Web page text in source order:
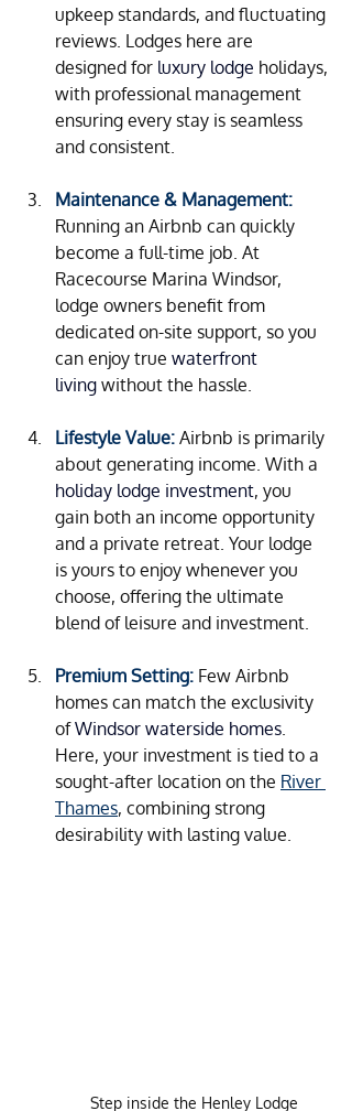
upkeep standards, and fluctuating
reviews. Lodges here are
designed for luxury lodge holidays,
with professional management
ensuring every stay is seamless
and consistent.
Maintenance & Management:
Running an Airbnb can quickly
become a full-time job. At
Racecourse Marina Windsor,
lodge owners benefit from
dedicated on-site support, so you
can enjoy true waterfront
living without the hassle.
Lifestyle Value: Airbnb is primarily
about generating income. With a
holiday lodge investment, you
gain both an income opportunity
and a private retreat. Your lodge
is yours to enjoy whenever you
choose, offering the ultimate
blend of leisure and investment.
Premium Setting: Few Airbnb
homes can match the exclusivity
of Windsor waterside homes.
Here, your investment is tied to a
sought-after location on the River
Thames, combining strong
desirability with lasting value.
Step inside the Henley Lodge